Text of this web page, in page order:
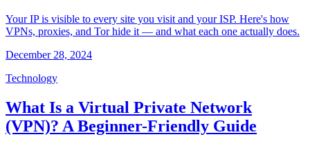
Your IP is visible to every site you visit and your ISP. Here's how
VPNs, proxies, and Tor hide it — and what each one actually does.
December 28, 2024
Technology
What Is a Virtual Private Network
(VPN)? A Beginner-Friendly Guide